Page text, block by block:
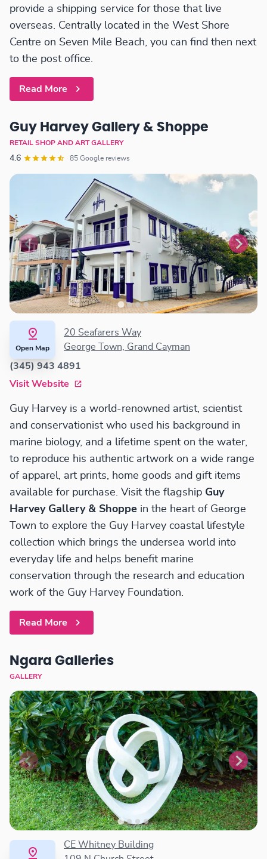
provide a shipping service for those that live
overseas. Centrally located in the West Shore
Centre on Seven Mile Beach, you can find then next
to the post office.
Read More
Guy Harvey Gallery & Shoppe
RETAIL SHOP AND ART GALLERY
4.6 85 Google reviews
Open Map
20 Seafarers Way
George Town, Grand Cayman
(345) 943 4891
Visit Website
Guy Harvey is a world-renowned artist, scientist
and conservationist who used his background in
marine biology, and a lifetime spent on the water,
to reproduce his authentic artwork on a wide range
of apparel, art prints, home goods and gift items
available for purchase. Visit the flagship Guy
Harvey Gallery & Shoppe in the heart of George
Town to explore the Guy Harvey coastal lifestyle
collection which brings the undersea world into
everyday life and helps benefit marine
conservation through the research and education
work of the Guy Harvey Foundation.
Read More
Ngara Galleries
GALLERY
CE Whitney Building